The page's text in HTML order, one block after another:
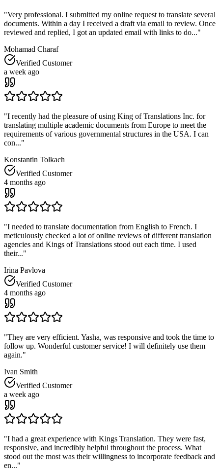
"Very professional. I submitted my online request to translate several
documents. Within a day I received a draft via email to review. Once
reviewed and replied, I got an updated email with links to do..."
Mohamad Charaf
Verified Customer
a week ago
"I recently had the pleasure of using King of Translations Inc. for
translating multiple academic documents from Europe to meet the
requirements of various governmental structures in the USA. I can
con..."
Konstantin Tolkach
Verified Customer
4 months ago
"I needed to translate documentation from English to French. I
meticulously checked a lot of online reviews of different translation
agencies and Kings of Translations stood out each time. I used
their..."
Irina Pavlova
Verified Customer
4 months ago
"They are very efficient. Yasha, was responsive and took the time to
follow up. Wonderful customer service! I will definitely use them
again."
Ivan Smith
Verified Customer
a week ago
"I had a great experience with Kings Translation. They were fast,
responsive, and incredibly helpful throughout the process. What
stood out the most was their willingness to incorporate feedback and
en..."